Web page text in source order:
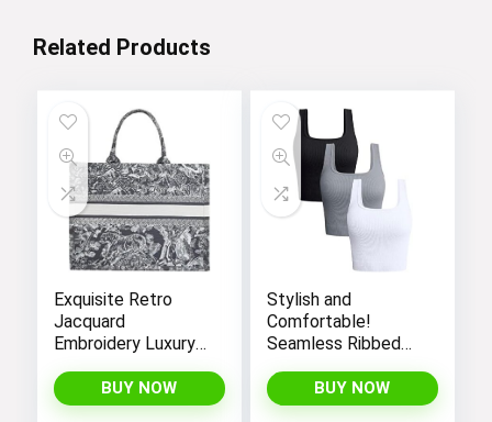
Related Products
Exquisite Retro
Jacquard
Embroidery Luxury
FENGJINRUHUA
Fashion Cotton
BUY NOW
Stylish and
Comfortable!
Seamless Ribbed
Women’s Workout,
Exercise, and Yoga
BUY NOW